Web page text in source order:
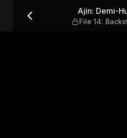
Ajin: Demi-
File 14: